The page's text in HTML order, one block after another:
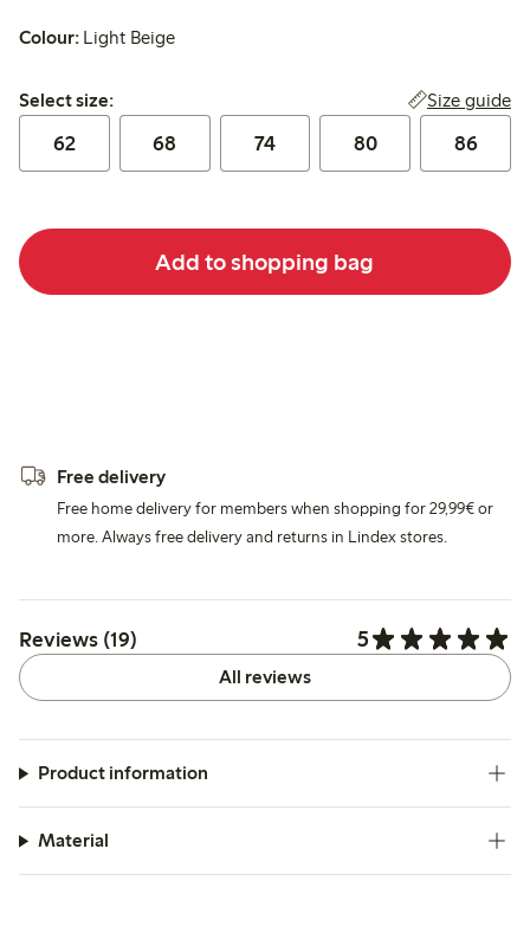
Colour: Light Beige
Select size:
Select size: Size guide
62 68 74 80 86
Add to shopping bag
Free delivery
Free home delivery for members when shopping for 29,99€ or
more. Always free delivery and returns in Lindex stores.
Reviews (19) 5
All reviews
Product information
Material